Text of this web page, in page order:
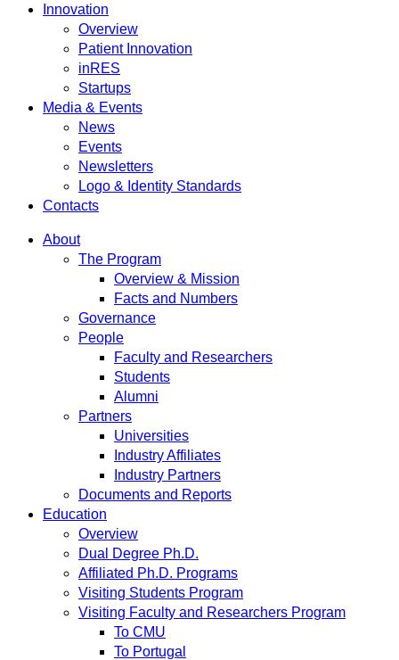
Innovation
Overview
Patient Innovation
inRES
Startups
Media & Events
News
Events
Newsletters
Logo & Identity Standards
Contacts
About
The Program
Overview & Mission
Facts and Numbers
Governance
People
Faculty and Researchers
Students
Alumni
Partners
Universities
Industry Affiliates
Industry Partners
Documents and Reports
Education
Overview
Dual Degree Ph.D.
Affiliated Ph.D. Programs
Visiting Students Program
Visiting Faculty and Researchers Program
To CMU
To Portugal